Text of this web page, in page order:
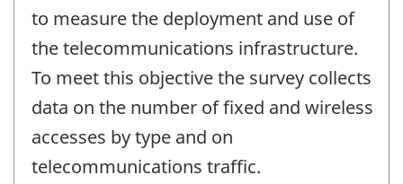
to measure the deployment and use of
the telecommunications infrastructure.
To meet this objective the survey collects
data on the number of fixed and wireless
accesses by type and on
telecommunications traffic.